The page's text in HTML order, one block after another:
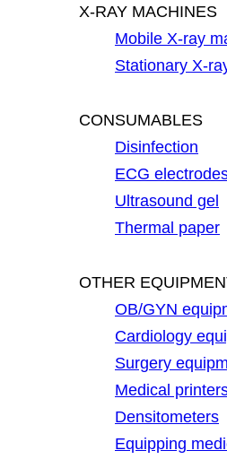
X-RAY MACHINES
Mobile X-ray
Stationary X-
CONSUMABLES
Disinfection
ECG
Ultrasound gel
Thermal paper
OTHER
OB/GYN
Cardiology
Surgery
Medical
Densitometers
Equipping